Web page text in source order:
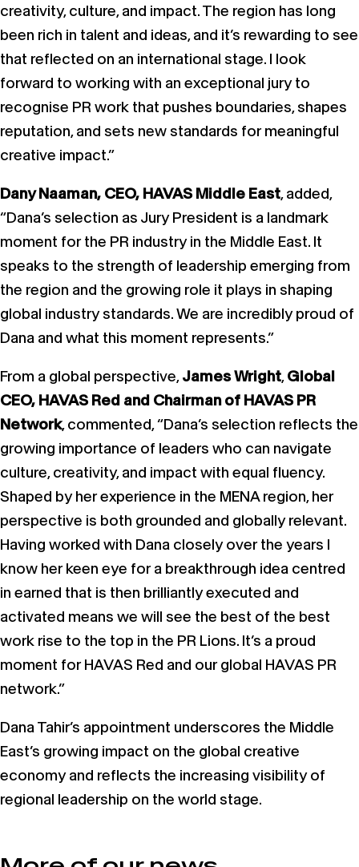
creativity, culture, and impact. The region has long
been rich in talent and ideas, and it’s rewarding to see
that reflected on an international stage. I look
forward to working with an exceptional jury to
recognise PR work that pushes boundaries, shapes
reputation, and sets new standards for meaningful
creative impact.”
Dany Naaman, CEO, HAVAS Middle East, added,
“Dana’s selection as Jury President is a landmark
moment for the PR industry in the Middle East. It
speaks to the strength of leadership emerging from
the region and the growing role it plays in shaping
global industry standards. We are incredibly proud of
Dana and what this moment represents.”
From a global perspective,James Wright,Global
CEO, HAVAS Red and Chairman of HAVAS PR
Network, commented, “Dana’s selection reflects the
growing importance of leaders who can navigate
culture, creativity, and impact with equal fluency.
Shaped by her experience in the MENA region, her
perspective is both grounded and globally relevant.
Having worked with Dana closely over the years I
know her keen eye for a breakthrough idea centred
in earned that is then brilliantly executed and
activated means we will see the best of the best
work rise to the top in the PR Lions. It’s a proud
moment for HAVAS Red and our global HAVAS PR
network.”
Dana Tahir’s appointment underscores the Middle
East’s growing impact on the global creative
economy and reflects the increasing visibility of
regional leadership on the world stage.